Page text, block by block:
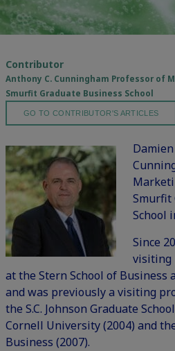
Contributor
Anthony C. Cunningham Professor of
Smurfit Graduate Business School
GO TO CONTRIBUTOR'S ARTICLES
Smurfit
School
Since
visiting
at the Stern School of Business
and was previously a visiting
the S.C. Johnson Graduate
Cornell University (2004) and
Business (2007).